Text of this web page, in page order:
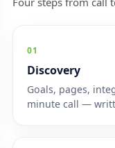
01
Discovery
Goals, pages,
minute call —